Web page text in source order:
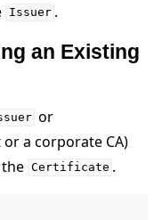
Issuer .
an Existing
or
or a corporate CA)
Certificate .